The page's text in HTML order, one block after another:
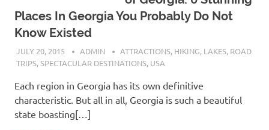
Places In Georgia You Probably Do Not
Know Existed
JULY 20, 2015 ADMIN ATTRACTIONS, HIKING, LAKES, ROAD
TRIPS,SPECTACULAR DESTINATIONS, USA
Each region in Georgia has its own definitive
characteristic. But all in all, Georgia is such a beautiful
state boasting[…]